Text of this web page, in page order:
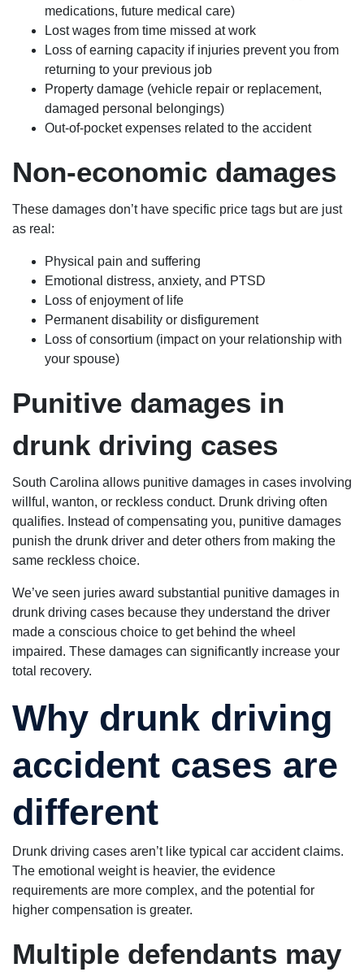
medications, future medical care)
Lost wages from time missed at work
Loss of earning capacity if injuries prevent you from
returning to your previous job
Property damage (vehicle repair or replacement,
damaged personal belongings)
Out-of-pocket expenses related to the accident
Non-economic damages
These damages don’t have specific price tags but are just
as real:
Physical pain and suffering
Emotional distress, anxiety, and PTSD
Loss of enjoyment of life
Permanent disability or disfigurement
Loss of consortium (impact on your relationship with
your spouse)
Punitive damages in
drunk driving cases
South Carolina allows punitive damages in cases involving
willful, wanton, or reckless conduct. Drunk driving often
qualifies. Instead of compensating you, punitive damages
punish the drunk driver and deter others from making the
same reckless choice.
We’ve seen juries award substantial punitive damages in
drunk driving cases because they understand the driver
made a conscious choice to get behind the wheel
impaired. These damages can significantly increase your
total recovery.
Why drunk driving
accident cases are
different
Drunk driving cases aren’t like typical car accident claims.
The emotional weight is heavier, the evidence
requirements are more complex, and the potential for
higher compensation is greater.
Multiple defendants may